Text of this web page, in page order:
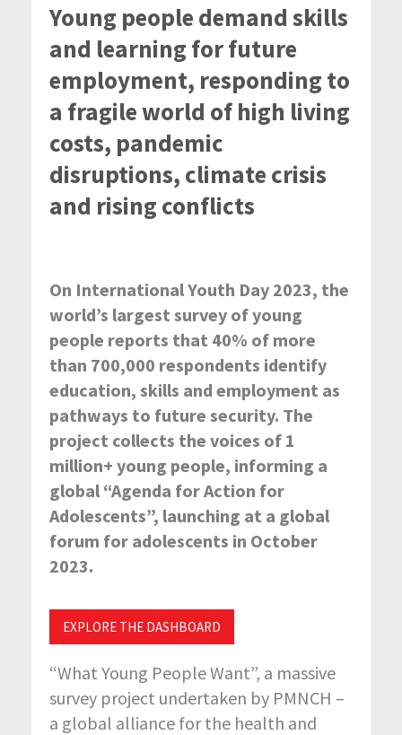
Young people demand skills
and learning for future
employment, responding to
a fragile world of high living
costs, pandemic
disruptions, climate crisis
and rising conflicts
On International Youth Day 2023, the
world’s largest survey of young
people reports that 40% of more
than 700,000 respondents identify
education, skills and employment as
pathways to future security. The
project collects the voices of 1
million+ young people, informing a
global “Agenda for Action for
Adolescents”, launching at a global
forum for adolescents in October
2023.
EXPLORE THE DASHBOARD
“What Young People Want”, a massive
survey project undertaken by PMNCH –
a global alliance for the health and